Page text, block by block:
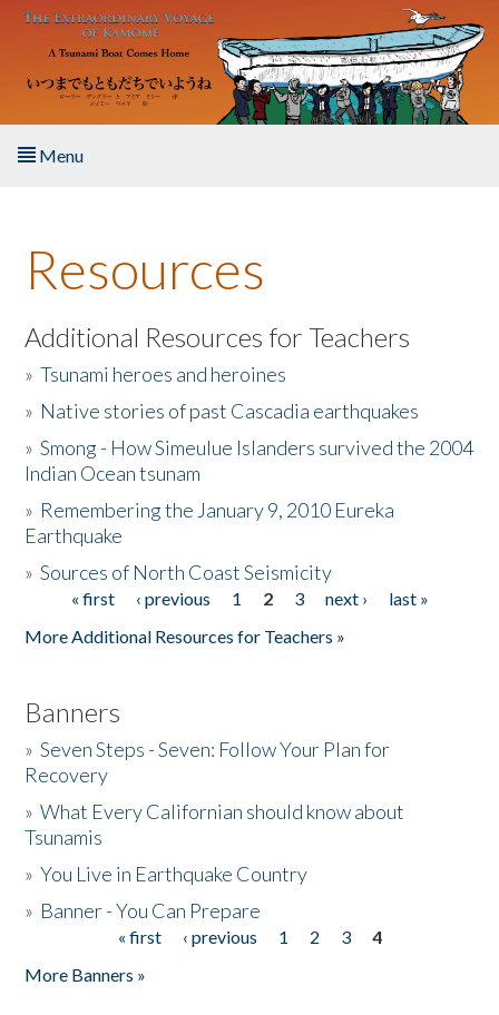
Skip to main content
Menu
About the Book
Listen to the Book
Activities
The Story & Student Exchange
Donate
Resources
Additional Resources for Teachers
»Tsunami heroes and heroines
» Native stories of past Cascadia earthquakes
»Smong - How Simeulue Islanders survived the 2004
Indian Ocean tsunam
» Remembering the January 9, 2010 Eureka
Earthquake
»Sources of North Coast Seismicity
Pages« first ‹ previous 1 2 3 next ›
last »
More Additional Resources for Teachers »
Banners
»Seven Steps - Seven: Follow Your Plan for
Recovery
»What Every Californian should know about
Tsunamis
»You Live in Earthquake Country
» Banner - You Can Prepare
« first ‹ previous 1 2 3
4
More Banners »